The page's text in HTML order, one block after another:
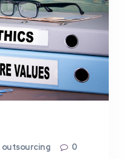
outsourcing 0